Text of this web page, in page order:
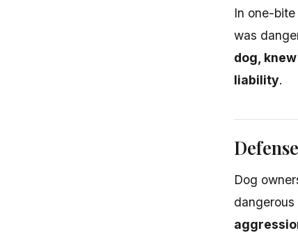
In one-
was
dog,
liability.
Dog
dangerous